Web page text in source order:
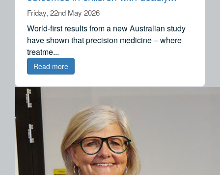
World-first results from a new Australian study
have shown that precision medicine – where
treatme...
Friday, 22nd May 2026
Read more